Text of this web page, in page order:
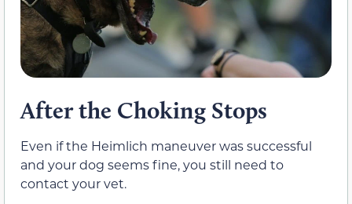
After the Choking Stops
Even if the Heimlich maneuver was successful
and your dog seems fine, you still need to
contact your vet.